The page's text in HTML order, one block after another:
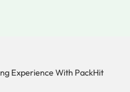
Experience With PackHit